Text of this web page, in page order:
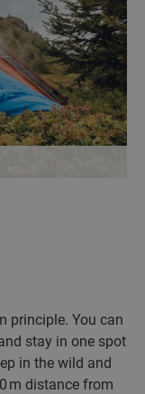
principle. You can
stay in one spot
in the wild and
m distance from